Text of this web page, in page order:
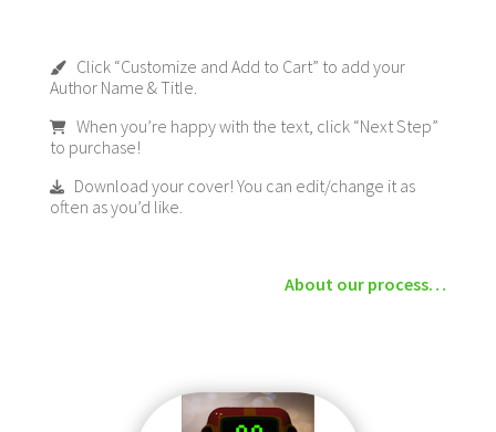
Click “Customize and Add to Cart” to add your
Author Name & Title.
When you’re happy with the text, click “Next Step”
to purchase!
Download your cover! You can edit/change it as
often as you’d like.
About our process…